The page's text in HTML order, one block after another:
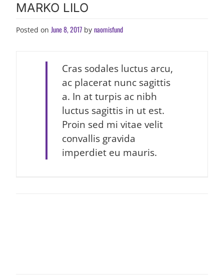
MARKO LILO
Posted on June 8, 2017 by naomisfund
Cras sodales luctus arcu,
ac placerat nunc sagittis
a. In at turpis ac nibh
luctus sagittis in ut est.
Proin sed mi vitae velit
convallis gravida
imperdiet eu mauris.